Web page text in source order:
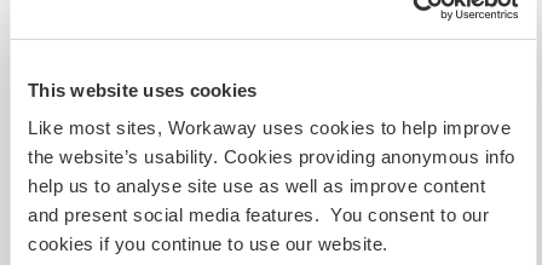
This website uses cookies
Like most sites, Workaway uses cookies to help improve
the website’s usability. Cookies providing anonymous info
help us to analyse site use as well as improve content
and present social media features. You consent to our
cookies if you continue to use our website.
Espace pour garer des vans
Cet hôte a de la place pour les vans.